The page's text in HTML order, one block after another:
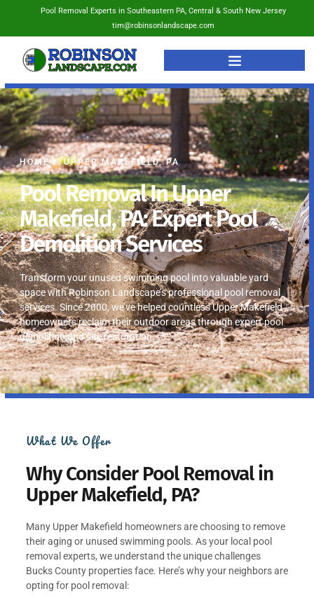
Pool Removal Experts in Southeastern PA, Central & South New Jersey
tim@robinsonlandscape.com
HOME UPPER MAKEFIELD, PA
Pool Removal In Upper
Makefield, PA: Expert Pool
Demolition Services
Transform your unused swimming pool into valuable yard
space with Robinson Landscape’s professional pool removal
services. Since 2000, we’ve helped countless Upper Makefield
homeowners reclaim their outdoor areas through expert pool
demolition and site restoration.
What We Offer
Why Consider Pool Removal in
Upper Makefield, PA?
Many Upper Makefield homeowners are choosing to remove
their aging or unused swimming pools. As your local pool
removal experts, we understand the unique challenges
Bucks County properties face. Here’s why your neighbors are
opting for pool removal: